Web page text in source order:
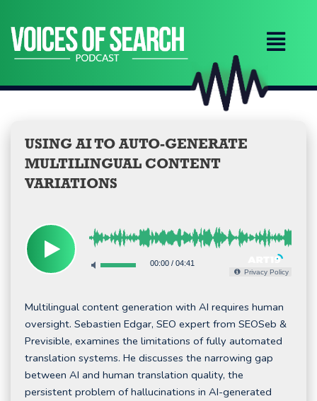
content
USING AI TO AUTO-GENERATE
MULTILINGUAL CONTENT
VARIATIONS
00:00/ 04:41
Privacy Policy
Multilingual content generation with AI requires human
oversight. Sebastien Edgar, SEO expert from SEOSeb &
Previsible, examines the limitations of fully automated
translation systems. He discusses the narrowing gap
between AI and human translation quality, the
persistent problem of hallucinations in AI-generated